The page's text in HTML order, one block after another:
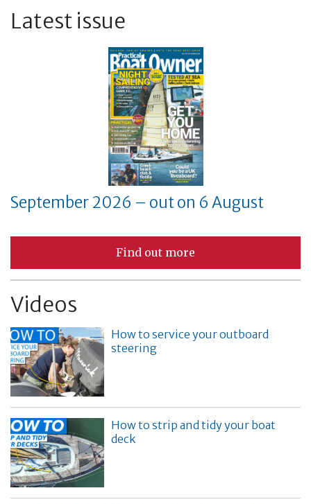
Latest issue
September 2026 – out on 6 August
Find out more
Videos
How to service your outboard
steering
How to strip and tidy your boat
deck